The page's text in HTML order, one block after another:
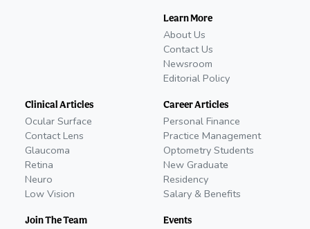
Learn More
About Us
Contact Us
Newsroom
Editorial Policy
Clinical Articles
Ocular Surface
Contact Lens
Glaucoma
Retina
Neuro
Low Vision
Join The Team
Career Articles
Personal Finance
Practice Management
Optometry Students
New Graduate
Residency
Salary & Benefits
Events